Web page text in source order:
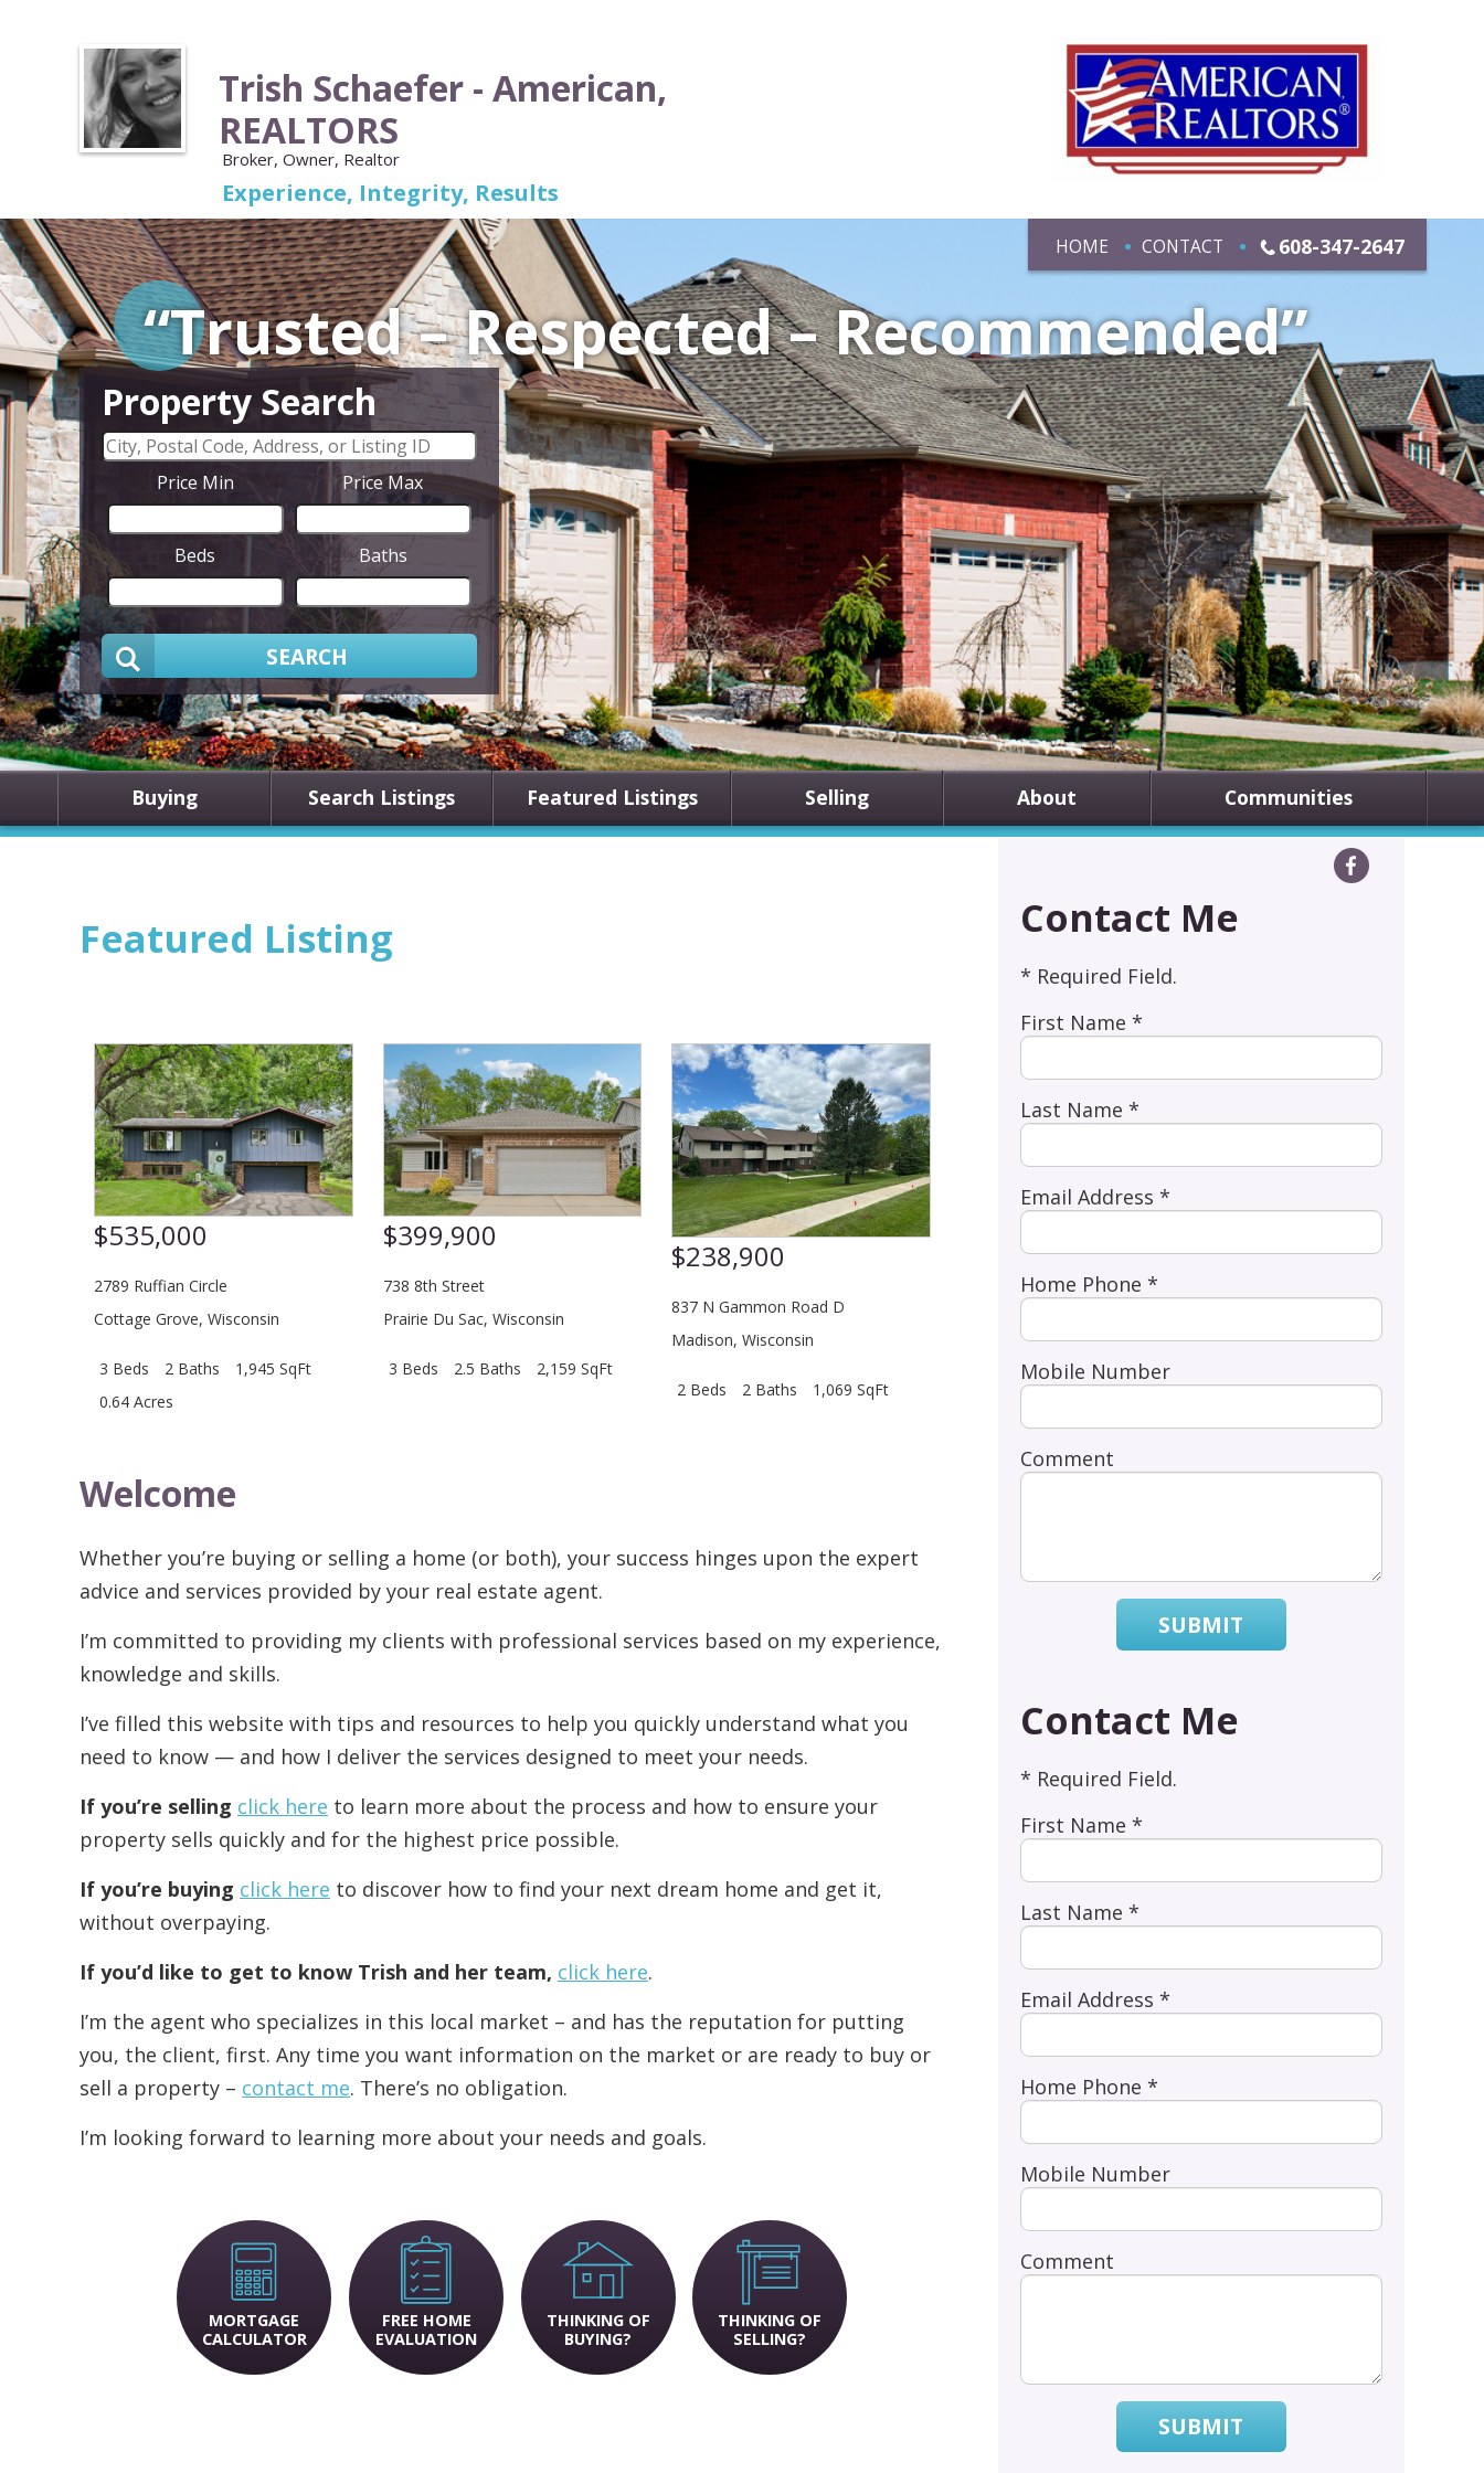
Trish Schaefer - American,
REALTORS
Broker, Owner, Realtor
Experience, Integrity, Results
HOME CONTACT 608-347-2647
“Trusted – Respected – Recommended”
Property Search
Price Min Price Max
Beds Baths
SEARCH
Buying Search Listings Featured Listings Selling About Communities
Featured Listing
$535,000
2789 Ruffian Circle
Cottage Grove,Wisconsin
3 Beds 2 Baths
1,945 SqFt
0.64 Acres
$399,900
738 8th Street
Prairie Du Sac, Wisconsin
3 Beds 2.5 Baths 2,159 SqFt
$238,900
837 N Gammon Road D
Madison, Wisconsin
2 Beds 2 Baths 1,069 SqFt
Welcome
Whether you’re buying or selling a home (or both), your success hinges upon the expert
advice and services provided by your real estate agent.
I’m committed to providing my clients with professional services based on my experience,
knowledge and skills.
I’ve filled this website with tips and resources to help you quickly understand what you
need to know — and how I deliver the services designed to meet your needs.
If you’re selling click here to learn more about the process and how to ensure your
property sells quickly and for the highest price possible.
If you’re buying click here to discover how to find your next dream home and get it,
without overpaying.
If you’d like to get to know Trish and her team, click here.
I’m the agent who specializes in this local market – and has the reputation for putting
you, the client, first. Any time you want information on the market or are ready to buy or
sell a property – contact me. There’s no obligation.
I’m looking forward to learning more about your needs and goals.
MORTGAGE
CALCULATOR
FREE HOME
EVALUATION
THINKING OF
BUYING?
THINKING OF
SELLING?
Contact Me
* Required Field.
First Name *
Last Name *
Email Address *
Home Phone *
Mobile Number
Comment
SUBMIT
Contact Me
* Required Field.
First Name *
Last Name *
Email Address *
Home Phone *
Mobile Number
Comment
SUBMIT